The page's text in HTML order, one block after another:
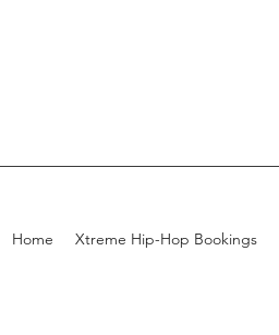
Home Xtreme Hip-Hop Bookings